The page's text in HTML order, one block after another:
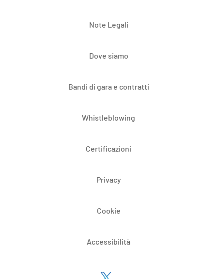
Note Legali
Dove siamo
Bandi di gara e contratti
Whistleblowing
Certificazioni
Privacy
Cookie
Accessibilità